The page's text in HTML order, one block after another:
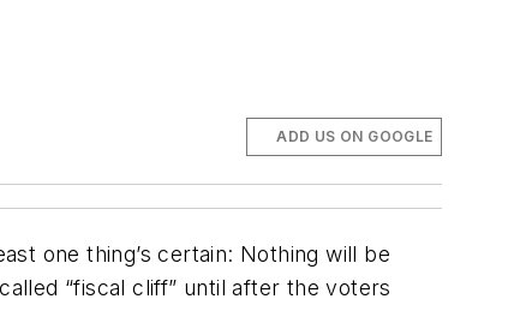
ADD US ON GOOGLE
one thing’s certain: Nothing will be
“fiscal cliff” until after the voters